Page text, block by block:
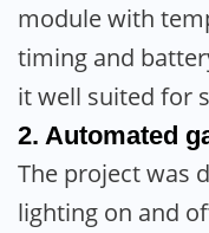
module with
timing and
it well suited for
2. Automated
The project was
lighting on and